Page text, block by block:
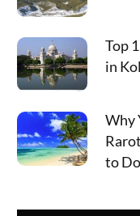
Top
in
Why
to Do